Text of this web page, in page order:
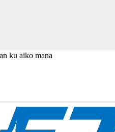
ku aiko mana